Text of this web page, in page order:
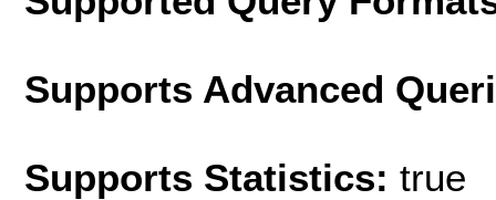
Supports Advanced
Supports Statistics: true